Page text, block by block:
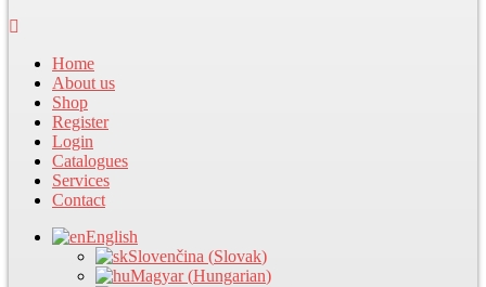
Home
About us
Shop
Register
Login
Catalogues
Services
Contact
English
Slovenčina (Slovak)
Magyar (Hungarian)